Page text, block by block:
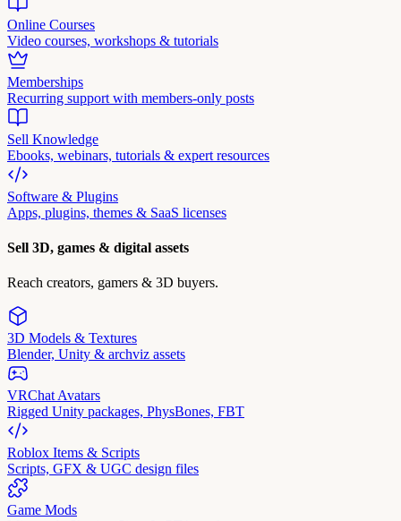
Online Courses
Video courses, workshops & tutorials
Memberships
Recurring support with members-only posts
Sell Knowledge
Ebooks, webinars, tutorials & expert resources
Software & Plugins
Apps, plugins, themes & SaaS licenses
Sell 3D, games & digital assets
Reach creators, gamers & 3D buyers.
3D Models & Textures
Blender, Unity & archviz assets
VRChat Avatars
Rigged Unity packages, PhysBones, FBT
Roblox Items & Scripts
Scripts, GFX & UGC design files
Game Mods